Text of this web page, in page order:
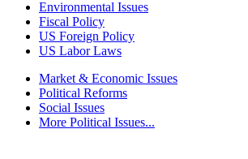
Environmental Issues
Fiscal Policy
US Foreign Policy
US Labor Laws
Market & Economic Issues
Political Reforms
Social Issues
More Political Issues...